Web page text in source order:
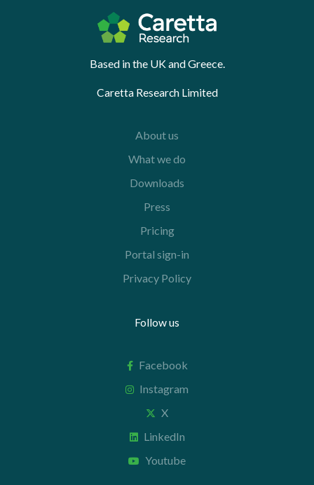
Based in the UK and Greece.
Caretta Research Limited
About us
What we do
Downloads
Press
Pricing
Portal sign-in
Privacy Policy
Follow us
Facebook
Instagram
X
LinkedIn
Youtube